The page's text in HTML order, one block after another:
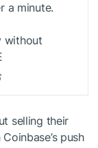
a minute.
without
selling their
push